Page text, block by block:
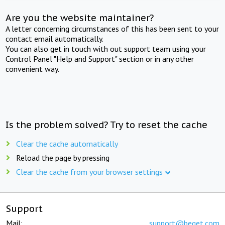
Are you the website maintainer?
A letter concerning circumstances of this has been sent to your
contact email automatically.
You can also get in touch with out support team using your
Control Panel "Help and Support" section or in any other
convenient way.
Is the problem solved? Try to reset the cache
Clear the cache automatically
Reload the page by pressing
Clear the cache from your browser settings
Support
Mail: support@beget.com